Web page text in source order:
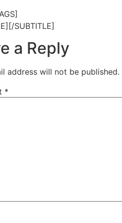
SUBTITLE]
a Reply
address will not be published.
*